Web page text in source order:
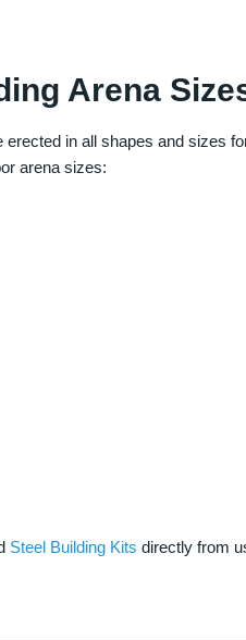
Arena
in all shapes and sizes
arena sizes:
Steel Building Kits directly from